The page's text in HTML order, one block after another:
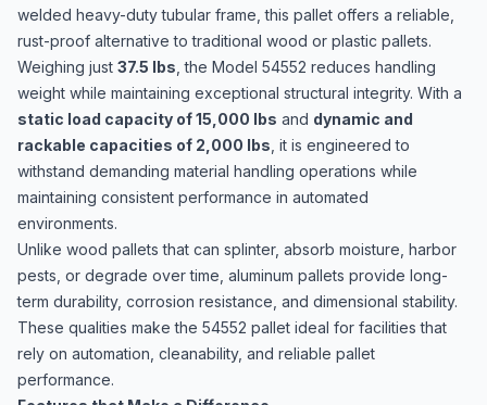
welded heavy-duty tubular frame, this pallet offers a reliable,
rust-proof alternative to traditional wood or plastic pallets.
Weighing just 37.5 lbs , the Model 54552 reduces handling
weight while maintaining exceptional structural integrity. With a
static load capacity of 15,000 lbs and dynamic and
rackable capacities of 2,000 lbs , it is engineered to
withstand demanding material handling operations while
maintaining consistent performance in automated
environments.
Unlike wood pallets that can splinter, absorb moisture, harbor
pests, or degrade over time, aluminum pallets provide long-
term durability, corrosion resistance, and dimensional stability.
These qualities make the 54552 pallet ideal for facilities that
rely on automation, cleanability, and reliable pallet
performance.